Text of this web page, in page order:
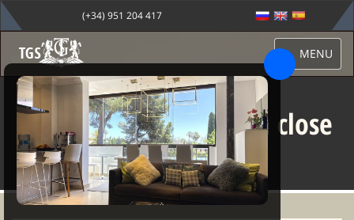
(+34) 951 204 417
MENU
Villa for Sale Marbella close
to the sea